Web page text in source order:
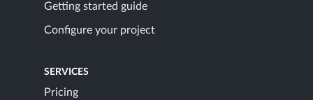
Getting started guide
Configure your project
SERVICES
Pricing